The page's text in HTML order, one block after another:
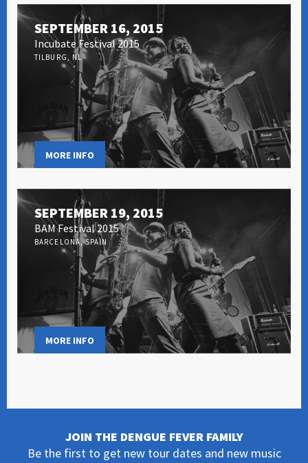
SEPTEMBER 16, 2015
Incubate Festival 2015
TILBURG, NL
MORE INFO
SEPTEMBER 19, 2015
BAM Festival 2015
BARCELONA, SPAIN
MORE INFO
JOIN THE DENGUE FEVER FAMILY
Be the first to get new tour dates and new music